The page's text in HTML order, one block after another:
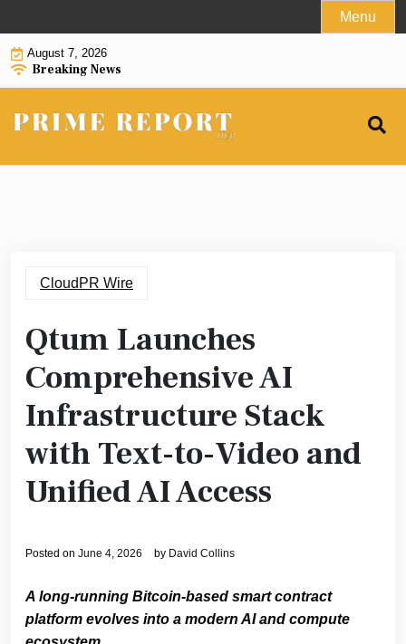
to
content
Menu
August 7, 2026
Breaking News
CloudPR Wire
Qtum Launches
Comprehensive AI
Infrastructure Stack
with Text-to-Video and
Unified AI Access
Posted on June 4, 2026 by David Collins
A long‑running Bitcoin‑based smart contract
platform evolves into a modern AI and compute